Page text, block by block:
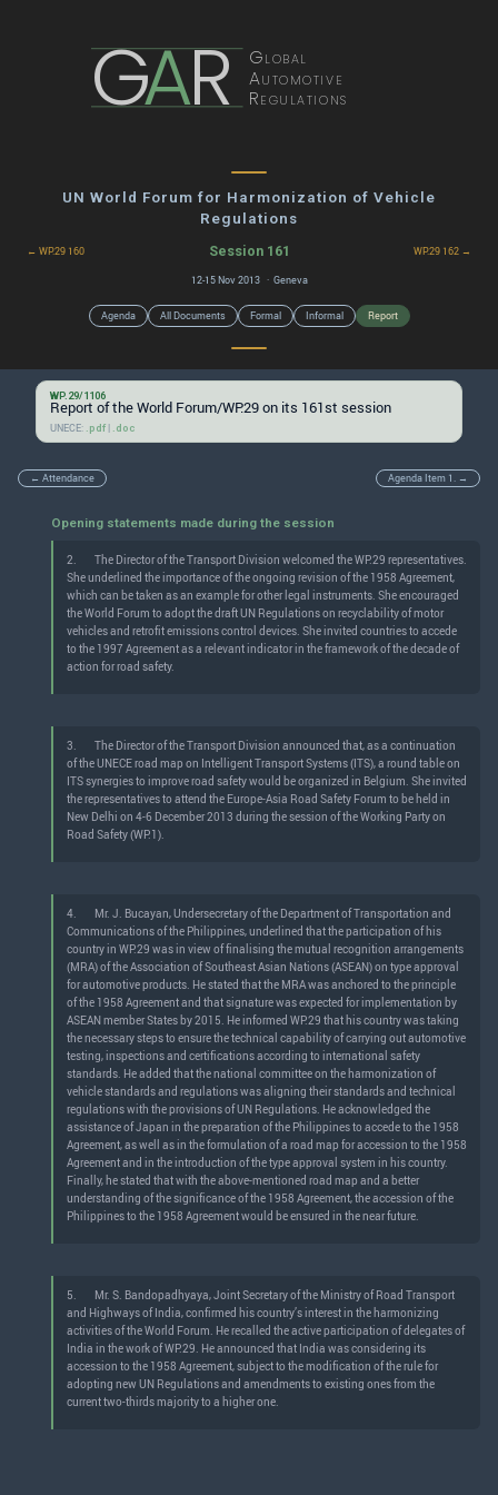
GAR Global
Automotive
Regulations
UN World Forum for Harmonization of Vehicle
Regulations
← WP.29 160 Session 161 WP.29 162 →
12-15 Nov 2013 · Geneva
Agenda All Documents Formal Informal Report
WP.29/1106
Report of the World Forum/WP.29 on its 161st session
UNECE: .pdf | .doc
← Attendance Agenda Item 1. →
Opening statements made during the session
2.
The Director of the Transport Division welcomed the WP.29 representatives.
She underlined the importance of the ongoing revision of the 1958 Agreement,
which can be taken as an example for other legal instruments. She encouraged
the World Forum to adopt the draft UN Regulations on recyclability of motor
vehicles and retrofit emissions control devices. She invited countries to accede
to the 1997 Agreement as a relevant indicator in the framework of the decade of
action for road safety.
3.
The Director of the Transport Division announced that, as a continuation
of the UNECE road map on Intelligent Transport Systems (ITS), a round table on
ITS synergies to improve road safety would be organized in Belgium. She invited
the representatives to attend the Europe-Asia Road Safety Forum to be held in
New Delhi on 4-6 December 2013 during the session of the Working Party on
Road Safety (WP.1).
4.
Mr. J. Bucayan, Undersecretary of the Department of Transportation and
Communications of the Philippines, underlined that the participation of his
country in WP.29 was in view of finalising the mutual recognition arrangements
(MRA) of the Association of Southeast Asian Nations (ASEAN) on type approval
for automotive products. He stated that the MRA was anchored to the principle
of the 1958 Agreement and that signature was expected for implementation by
ASEAN member States by 2015. He informed WP.29 that his country was taking
the necessary steps to ensure the technical capability of carrying out automotive
testing, inspections and certifications according to international safety
standards. He added that the national committee on the harmonization of
vehicle standards and regulations was aligning their standards and technical
regulations with the provisions of UN Regulations. He acknowledged the
assistance of Japan in the preparation of the Philippines to accede to the 1958
Agreement, as well as in the formulation of a road map for accession to the 1958
Agreement and in the introduction of the type approval system in his country.
Finally, he stated that with the above-mentioned road map and a better
understanding of the significance of the 1958 Agreement, the accession of the
Philippines to the 1958 Agreement would be ensured in the near future.
5.
Mr. S. Bandopadhyaya, Joint Secretary of the Ministry of Road Transport
and Highways of India, confirmed his country’s interest in the harmonizing
activities of the World Forum. He recalled the active participation of delegates of
India in the work of WP.29. He announced that India was considering its
accession to the 1958 Agreement, subject to the modification of the rule for
adopting new UN Regulations and amendments to existing ones from the
current two-thirds majority to a higher one.